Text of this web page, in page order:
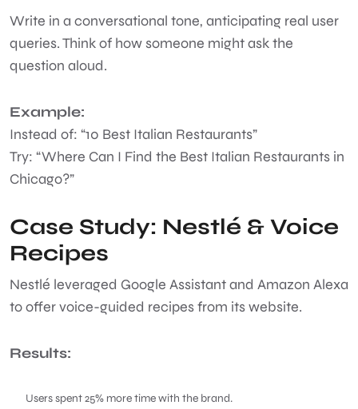
Write in a conversational tone, anticipating real user
queries. Think of how someone might ask the
question aloud.
Example:
Instead of: “10 Best Italian Restaurants”
Try: “Where Can I Find the Best Italian Restaurants in
Chicago?”
Case Study: Nestlé & Voice
Recipes
Nestlé leveraged Google Assistant and Amazon Alexa
to offer voice-guided recipes from its website.
Results:
Users spent 25% more time with the brand.